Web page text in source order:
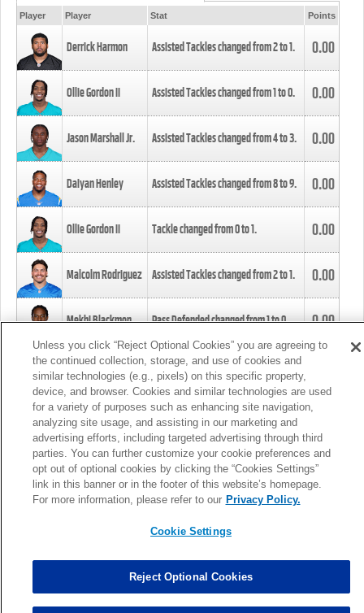
Player Player Stat Points
Derrick Harmon Assisted Tackles changed from2to1. 0.00
Ollie Gordon II Assisted Tackles changed from1to0. 0.00
Jason Marshall Jr. Assisted Tackles changed from4to3. 0.00
Daiyan Henley Assisted Tackles changed from8to9. 0.00
Ollie Gordon II Tackle changed from0to1. 0.00
Malcolm Rodriguez Assisted Tackles changed from2to1. 0.00
Mekhi Blackmon Pass Defended changed from1to0. 0.00
Foye Oluokun Tackle changed from4to5.
Patrick Queen Assisted Tackles changed from3to4. 0.00
Marcus Davenport Assisted Tackles changed from3to2. 0.00
MORE
Unless you click “Reject Optional Cookies” you are agreeing to
the continued collection, storage, and use of cookies and
similar technologies (e.g., pixels) on this specific property,
device, and browser. Cookies and similar technologies are used
for a variety of purposes such as enhancing site navigation,
analyzing site usage, and assisting in our marketing and
advertising efforts, including targeted advertising through third
parties. You can further customize your cookie preferences and
opt out of optional cookies by clicking the “Cookies Settings”
link in this banner or in the footer of this website’s homepage.
For more information, please refer to our Privacy Policy.
Cookie Settings
Reject Optional Cookies